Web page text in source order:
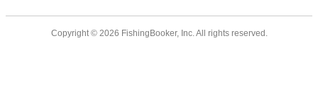
Copyright © 2026 FishingBooker, Inc. All rights reserved.